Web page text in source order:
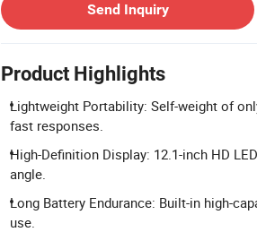
Send Inquiry
Product Highlights
Lightweight Portability: Self-weight of
fast responses.
High-Definition Display: 12.1-inch HD
angle.
Long Battery Endurance: Built-in high-
use.